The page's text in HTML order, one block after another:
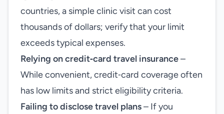
countries, a simple clinic visit can cost
thousands of dollars; verify that your limit
exceeds typical expenses.
Relying on credit‑card travel insurance–
While convenient, credit‑card coverage often
has low limits and strict eligibility criteria.
Failing to disclose travel plans– If you